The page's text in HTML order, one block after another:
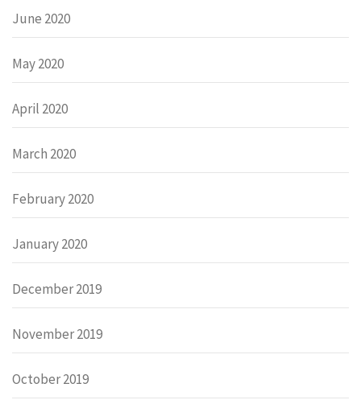
June 2020
May 2020
April 2020
March 2020
February 2020
January 2020
December 2019
November 2019
October 2019